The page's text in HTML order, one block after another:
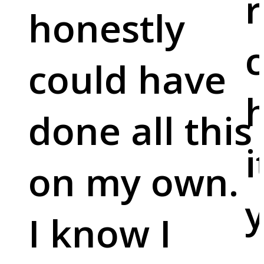
honestly
could have
done all this
on my own.
I know I